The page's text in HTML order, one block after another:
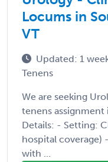
Locums in
VT
Updated: 1
Tenens
We are seeking
tenens
Details: - Setting:
hospital coverage)
with ...